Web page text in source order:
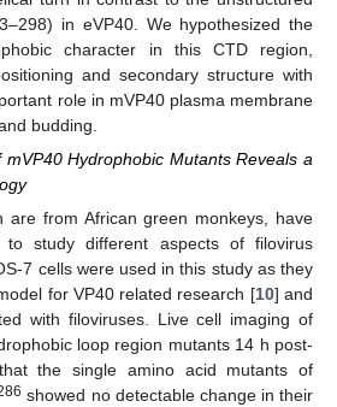
in eVP40. We hypothesized the
character in this CTD region,
and secondary structure with
role in mVP40 plasma membrane
budding.
Hydrophobic Mutants Reveals a
are from African green monkeys, have
to study different aspects of filovirus
7 cells were used in this study as they
for VP40 related research [10] and
with filoviruses. Live cell imaging of
loop region mutants 14 h post-
the single amino acid mutants of
showed no detectable change in their